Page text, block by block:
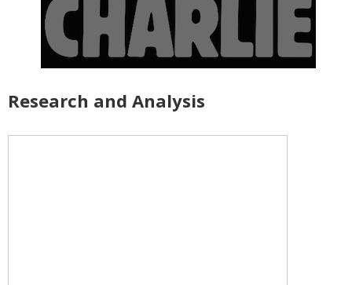
Research and Analysis